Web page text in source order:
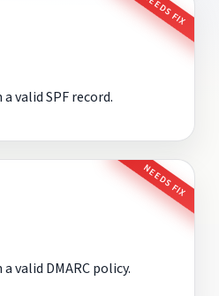
NEEDS FIX
valid SPF record.
NEEDS FIX
valid DMARC policy.